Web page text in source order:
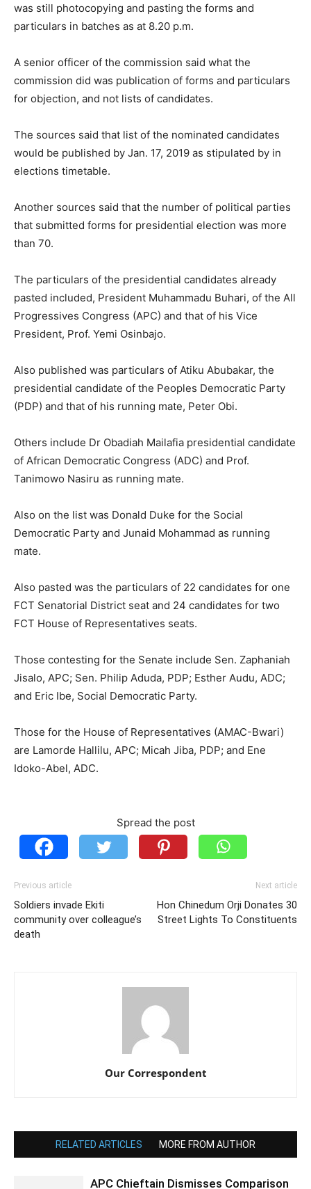
was still photocopying and pasting the forms and
particulars in batches as at 8.20 p.m.
A senior officer of the commission said what the
commission did was publication of forms and particulars
for objection, and not lists of candidates.
The sources said that list of the nominated candidates
would be published by Jan. 17, 2019 as stipulated by in
elections timetable.
Another sources said that the number of political parties
that submitted forms for presidential election was more
than 70.
The particulars of the presidential candidates already
pasted included, President Muhammadu Buhari, of the All
Progressives Congress (APC) and that of his Vice
President, Prof. Yemi Osinbajo.
Also published was particulars of Atiku Abubakar, the
presidential candidate of the Peoples Democratic Party
(PDP) and that of his running mate, Peter Obi.
Others include Dr Obadiah Mailafia presidential candidate
of African Democratic Congress (ADC) and Prof.
Tanimowo Nasiru as running mate.
Also on the list was Donald Duke for the Social
Democratic Party and Junaid Mohammad as running
mate.
Also pasted was the particulars of 22 candidates for one
FCT Senatorial District seat and 24 candidates for two
FCT House of Representatives seats.
Those contesting for the Senate include Sen. Zaphaniah
Jisalo, APC; Sen. Philip Aduda, PDP; Esther Audu, ADC;
and Eric Ibe, Social Democratic Party.
Those for the House of Representatives (AMAC-Bwari)
are Lamorde Hallilu, APC; Micah Jiba, PDP; and Ene
Idoko-Abel, ADC.
Spread the post
Previous article
Soldiers invade Ekiti
community over colleague’s
death
Next article
Hon Chinedum Orji Donates 30
Street Lights To Constituents
Our Correspondent
RELATED ARTICLES MORE FROM AUTHOR
APC Chieftain Dismisses Comparison